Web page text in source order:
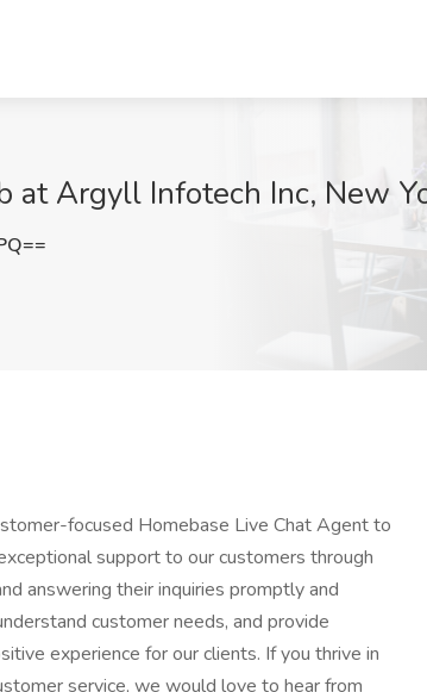
at Argyll Infotech Inc, New
focused Homebase Live Chat Agent to
support to our customers through
answering their inquiries promptly and
customer needs, and provide
experience for our clients. If you thrive in
service, we would love to hear from